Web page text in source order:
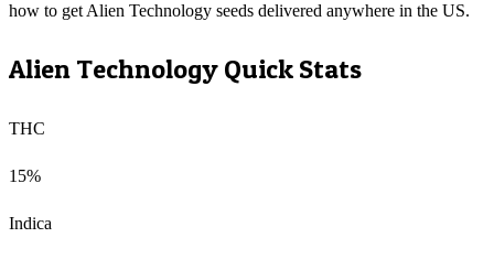
how to get Alien Technology seeds delivered anywhere in the US.
Alien Technology Quick Stats
THC
15%
Indica